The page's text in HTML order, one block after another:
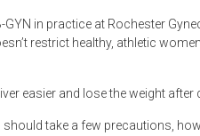
GYN in practice at Rochester
restrict healthy, athletic
easier and lose the weight after
should take a few precautions,